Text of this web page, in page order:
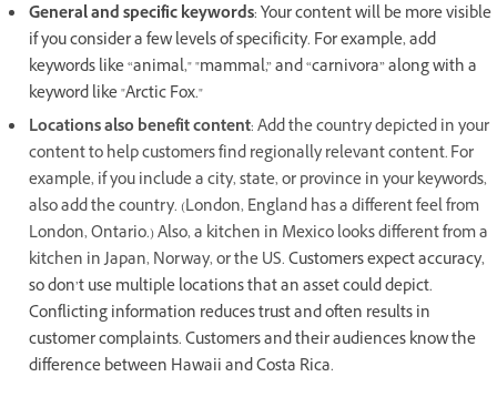
General and specific keywords: Your content will be more visible
if you consider a few levels of specificity. For example, add
keywords like “animal," "mammal,” and “carnivora” along with a
keyword like "Arctic Fox."
Locations also benefit content: Add the country depicted in your
content to help customers find regionally relevant content. For
example, if you include a city, state, or province in your keywords,
also add the country. (London, England has a different feel from
London, Ontario.) Also, a kitchen in Mexico looks different from a
kitchen in Japan, Norway, or the US.Customers expect accuracy,
so don’t use multiple locations that an asset could depict.
Conflicting information reduces trust and often results in
customer complaints. Customers and their audiences know the
difference between Hawaii and Costa Rica.